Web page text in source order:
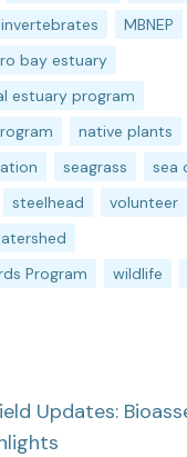
MBNEP
bay estuary
estuary program
native plants
seagrass sea
steelhead volunteer
Program
wildlife
Updates: